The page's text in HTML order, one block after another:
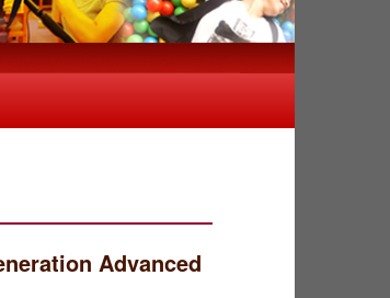
Advanced